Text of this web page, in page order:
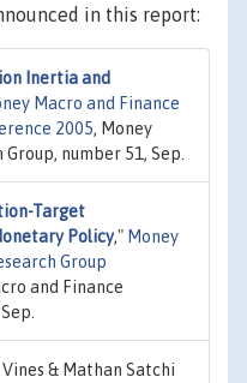
in this report:
Inertia and
Macro and Finance
2005, Money
number 51, Sep.
Target
Policy," Money
Group
and Finance
& Mathan Satchi